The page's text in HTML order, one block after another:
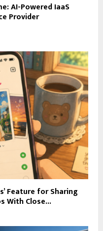
AI-Powered IaaS
Provider
Feature for Sharing
With Close...